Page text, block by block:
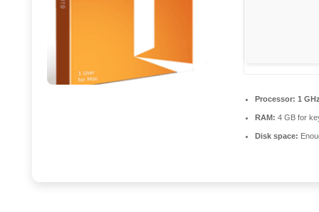
Processor: 1
RAM: 4 GB for
Disk space: